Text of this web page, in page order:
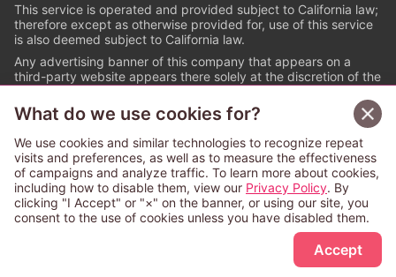
Sign Up Free
This service is operated and provided subject to California law;
therefore except as otherwise provided for, use of this service
is also deemed subject to California law.
Any advertising banner of this company that appears on a
third-party website appears there solely at the discretion of the
© PAPYLESS GLOBAL, INC.
The ABJ mark is a registered trademark indicating
that this e-bookstore and e-book distributor is an
authorized distribution service with a license to use
content from the copyright holders. (Registration No.
6091713). For more information check
What do we use cookies for?
We use cookies and similar technologies to recognize repeat
visits and preferences, as well as to measure the effectiveness
of campaigns and analyze traffic. To learn more about cookies,
including how to disable them, view our Privacy Policy. By
clicking "I Accept" or "×" on the banner, or using our site, you
consent to the use of cookies unless you have disabled them.
Accept